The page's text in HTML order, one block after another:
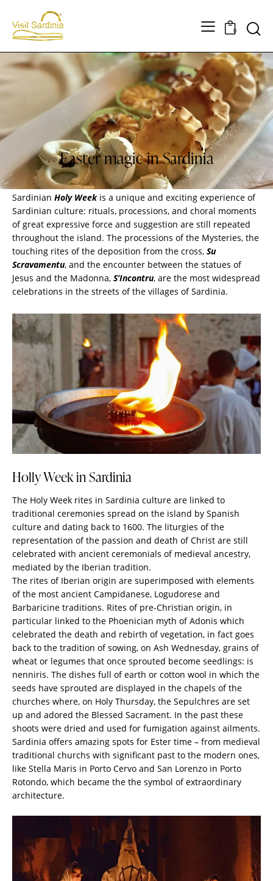
0
SARDINIA
Easter magic in Sardinia
Sardinian Holy Weekis a unique and exciting experience of
Sardinian culture: rituals, processions, and choral moments
of great expressive force and suggestion are still repeated
throughout the island. The processions of the Mysteries, the
touching rites of the deposition from the cross, Su
Scravamentu, and the encounter between the statues of
Jesus and the Madonna, S’Incontru, are the most widespread
celebrations in the streets of the villages of Sardinia.
Holly Week in Sardinia
The Holy Week rites in Sardinia culture are linked to
traditional ceremonies spread on the island by Spanish
culture and dating back to 1600. The liturgies of the
representation of the passion and death of Christ are still
celebrated with ancient ceremonials of medieval ancestry,
mediated by the Iberian tradition.
The rites of Iberian origin are superimposed with elements
of the most ancient Campidanese, Logudorese and
Barbaricine traditions. Rites of pre-Christian origin, in
particular linked to the Phoenician myth of Adonis which
celebrated the death and rebirth of vegetation, in fact goes
back to the tradition of sowing, on Ash Wednesday, grains of
wheat or legumes that once sprouted become seedlings: is
nenniris. The dishes full of earth or cotton wool in which the
seeds have sprouted are displayed in the chapels of the
churches where, on Holy Thursday, the Sepulchres are set
up and adored the Blessed Sacrament. In the past these
shoots were dried and used for fumigation against ailments.
Sardinia offers amazing spots for Ester time – from medieval
traditional churchs with significant past to the modern ones,
like Stella Maris in Porto Cervo and San Lorenzo in Porto
Rotondo, which became the the symbol of extraordinary
architecture.